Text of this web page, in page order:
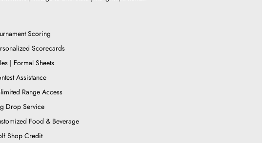
Scoring
Scorecards
| Formal Sheets
Assistance
Range Access
Drop Service
Food & Beverage
Shop Credit